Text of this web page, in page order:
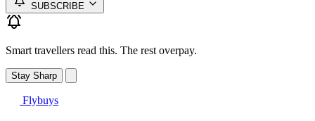
SUBSCRIBE
Smart travellers read this. The rest overpay.
Stay Sharp
Flybuys